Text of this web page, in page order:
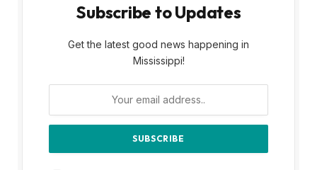
Subscribe to Updates
Get the latest good news happening in
Mississippi!